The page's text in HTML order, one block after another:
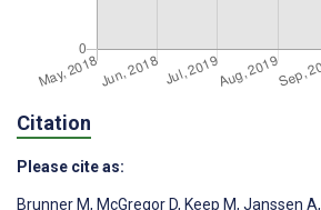
Citation
Please cite as:
Brunner M, McGregor D, Keep M, Janssen A,